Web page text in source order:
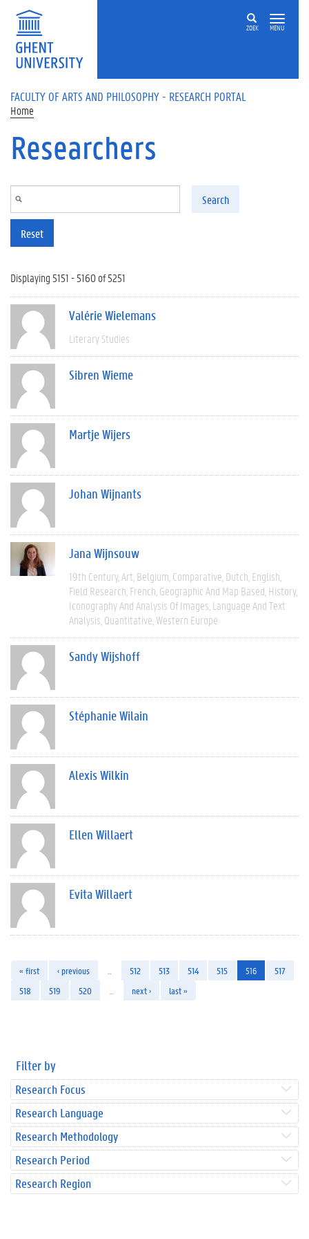
Skip to main content
ZOEK MENU
FACULTY OF ARTS AND PHILOSOPHY - RESEARCH PORTAL
Home
Researchers
Search
Reset
Displaying 5151 - 5160 of 5251
Valérie Wielemans
Literary Studies
Sibren Wieme
Martje Wijers
Johan Wijnants
Jana Wijnsouw
19th Century Art Belgium Comparative Dutch English
Field Research French Geographic And Map Based History
Iconography And Analysis Of Images Language And Text
Analysis Quantitative Western Europe
Sandy Wijshoff
Stéphanie Wilain
Alexis Wilkin
Ellen Willaert
Evita Willaert
« first ‹ previous 512 513 514 515 516
517
518
519 520 next › last »
Filter by
Research Focus
Research Language
Research Methodology
Research Period
Research Region